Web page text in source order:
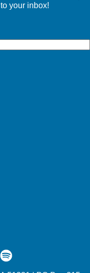
your inbox!
Spotify